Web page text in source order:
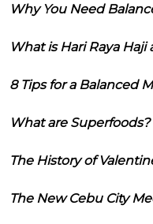
Why You Need
What is Hari Raya
8 Tips for a Balanced
What are Superfoods?
The History of
The New Cebu City